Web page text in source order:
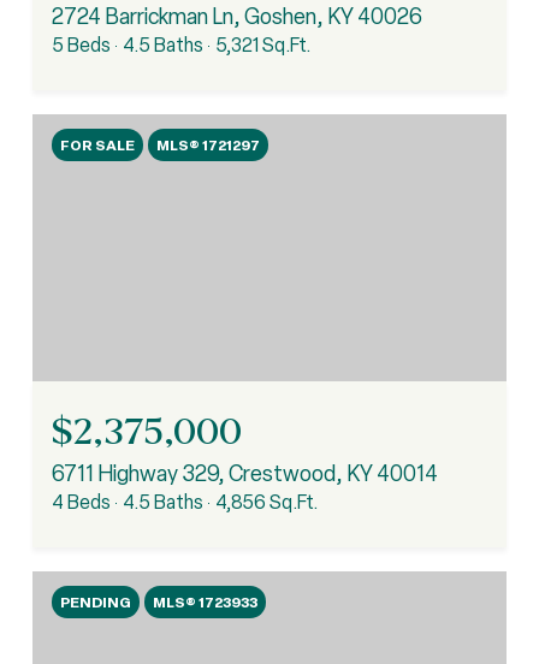
2724 Barrickman Ln, Goshen, KY 40026
5 Beds 4.5 Baths 5,321 Sq.Ft.
FOR SALE MLS® 1721297
$2,375,000
6711 Highway 329, Crestwood, KY 40014
4 Beds 4.5 Baths 4,856 Sq.Ft.
PENDING MLS® 1723933